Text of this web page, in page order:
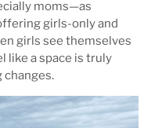
moms—as
girls-only and
girls see themselves
like a space is truly